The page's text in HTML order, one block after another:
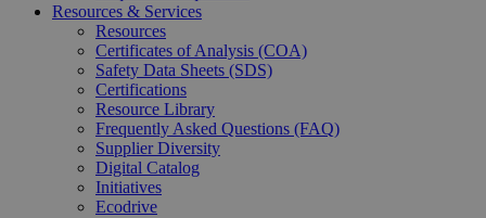
Resources & Services
Resources
Certificates of Analysis (COA)
Safety Data Sheets (SDS)
Certifications
Resource Library
Frequently Asked Questions (FAQ)
Supplier Diversity
Digital Catalog
Initiatives
Ecodrive